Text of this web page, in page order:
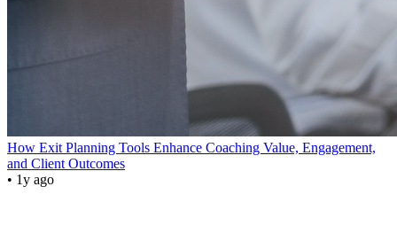
How Exit Planning Tools Enhance Coaching Value, Engagement,
and Client Outcomes
• 1y ago